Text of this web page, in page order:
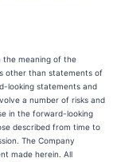
the meaning of the
other than statements of
looking statements and
a number of risks and
in the forward-looking
described from time to
The Company
made herein. All